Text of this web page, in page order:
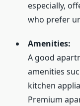
especially,
who prefer
Amenities:
A good
amenities
kitchen
Premium